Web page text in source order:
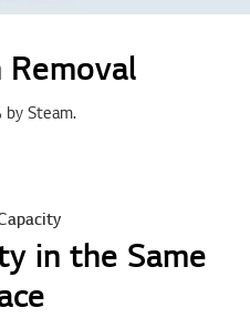
Steam.
in the Same